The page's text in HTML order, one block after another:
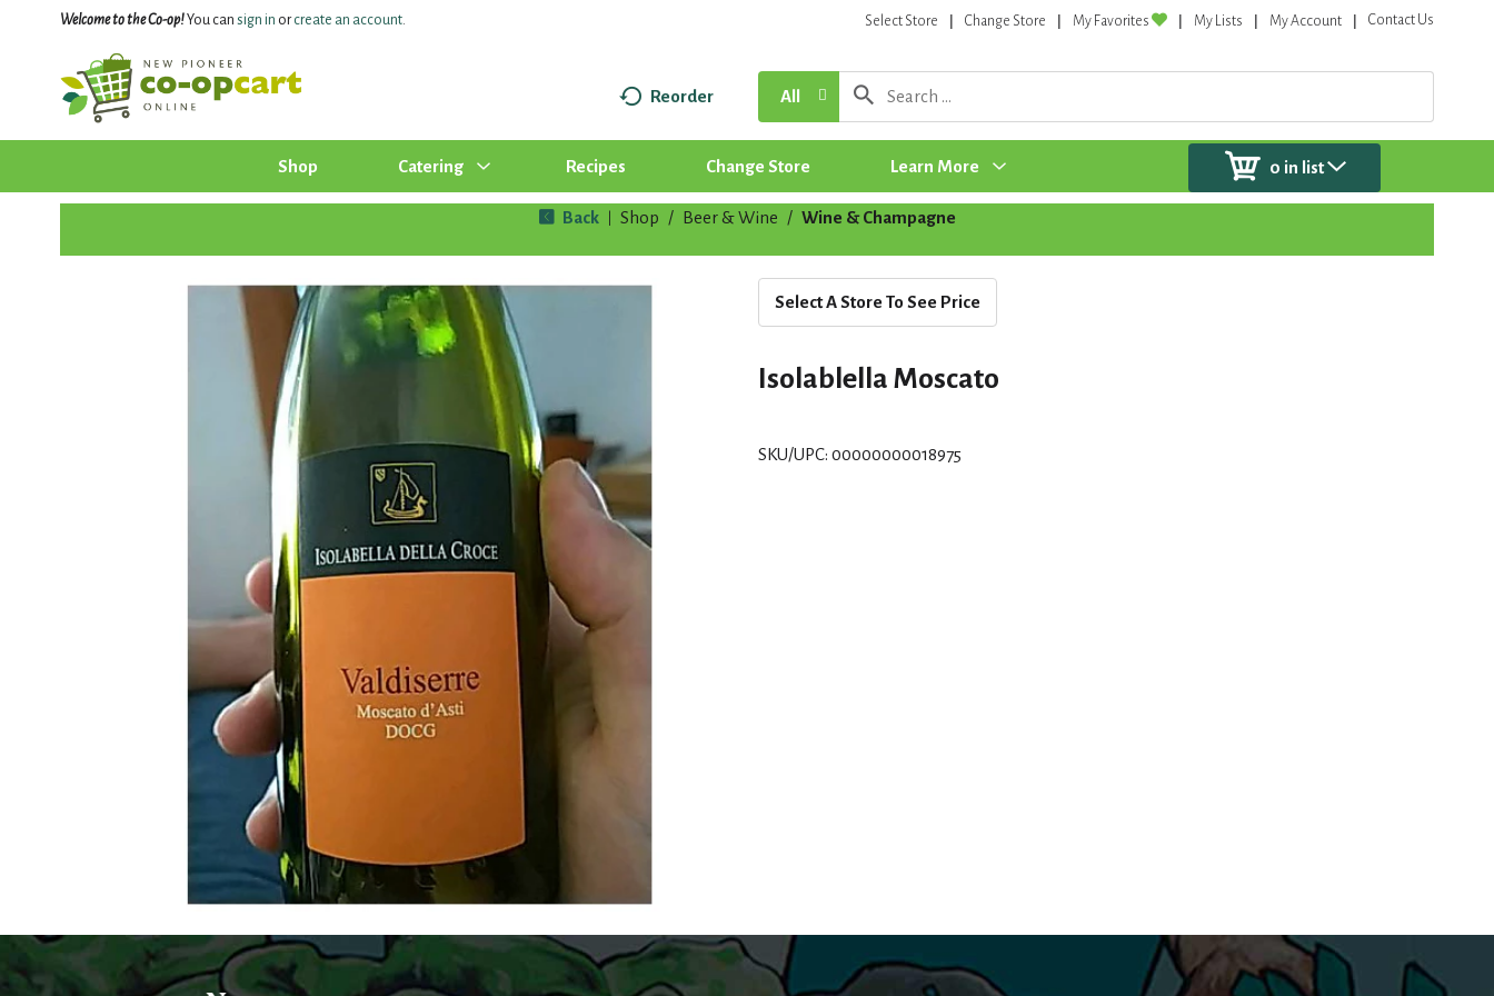
Welcome to the Co-op!You can sign in orcreate an account. Select Store Change Store My Favorites My Lists My Account Contact Us
Reorder All
Shop Catering Recipes Change Store Learn More 0 in list
Back Shop / Beer & Wine / Wine & Champagne
Select A Store To See Price
Isolablella Moscato
SKU/UPC: 00000000018975